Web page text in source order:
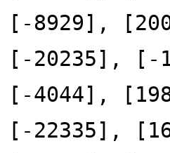
[-8929],
[-20235], [-
[-4044],
[-22335],